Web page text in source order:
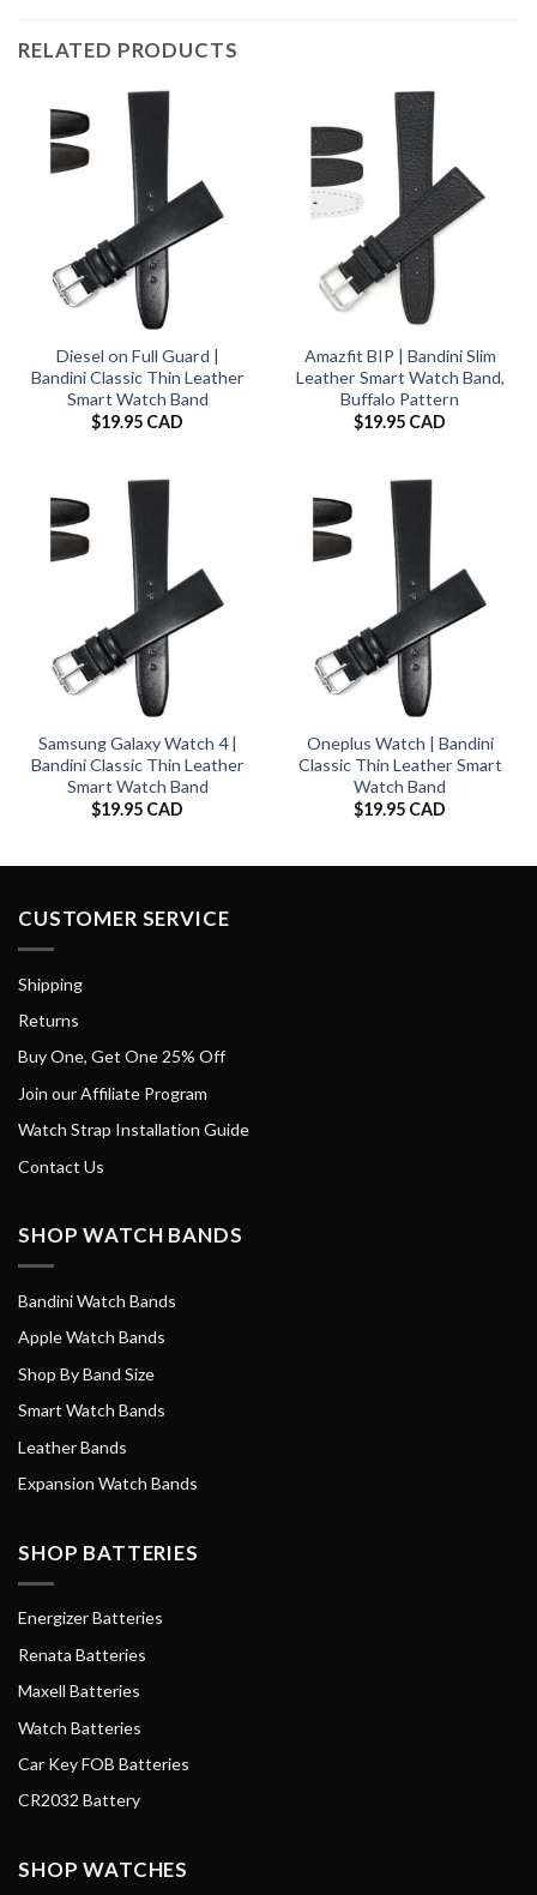
RELATED PRODUCTS
Diesel on Full Guard |
Bandini Classic Thin Leather
Smart Watch Band
$19.95 CAD
Amazfit BIP | Bandini Slim
Leather Smart Watch Band,
Buffalo Pattern
$19.95 CAD
Samsung Galaxy Watch 4 |
Bandini Classic Thin Leather
Smart Watch Band
$19.95 CAD
Oneplus Watch | Bandini
Classic Thin Leather Smart
Watch Band
$19.95 CAD
CUSTOMER SERVICE
Shipping
Returns
Buy One, Get One 25% Off
Join our Affiliate Program
Watch Strap Installation Guide
Contact Us
SHOP WATCH BANDS
Bandini Watch Bands
Apple Watch Bands
Shop By Band Size
Smart Watch Bands
Leather Bands
Expansion Watch Bands
SHOP BATTERIES
Energizer Batteries
Renata Batteries
Maxell Batteries
Watch Batteries
Car Key FOB Batteries
CR2032 Battery
SHOP WATCHES